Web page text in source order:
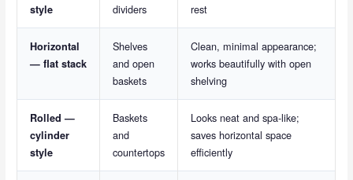
style
dividers
rest
Horizontal
— flat stack
Shelves
and open
baskets
Clean, minimal appearance;
works beautifully with open
shelving
Rolled —
cylinder
style
Baskets
and
countertops
Looks neat and spa-like;
saves horizontal space
efficiently